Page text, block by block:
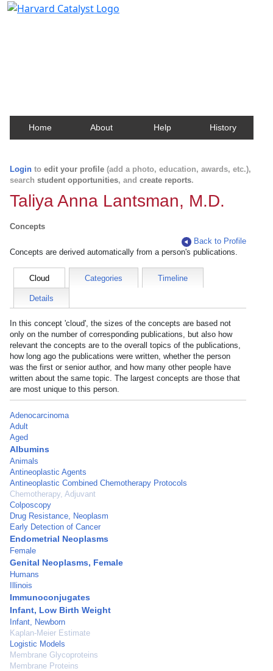
Home About Help History
Login to edit your profile (add a photo, education, awards, etc.),
search student opportunities, and create reports.
Taliya Anna Lantsman, M.D.
Concepts
Back to Profile
Concepts are derived automatically from a person's publications.
Cloud Categories Timeline
Details
In this concept 'cloud', the sizes of the concepts are based not
only on the number of corresponding publications, but also how
relevant the concepts are to the overall topics of the publications,
how long ago the publications were written, whether the person
was the first or senior author, and how many other people have
written about the same topic. The largest concepts are those that
are most unique to this person.
Adenocarcinoma
Adult
Aged
Albumins
Animals
Antineoplastic Agents
Antineoplastic Combined Chemotherapy Protocols
Chemotherapy, Adjuvant
Colposcopy
Drug Resistance, Neoplasm
Early Detection of Cancer
Endometrial Neoplasms
Female
Genital Neoplasms, Female
Humans
Illinois
Immunoconjugates
Infant, Low Birth Weight
Infant, Newborn
Kaplan-Meier Estimate
Logistic Models
Membrane Glycoproteins
Membrane Proteins